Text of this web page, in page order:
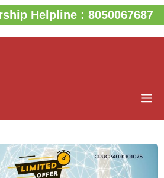
Helpline : 8050067687